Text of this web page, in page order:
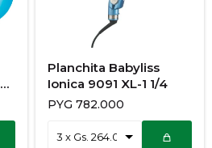
Planchita Babyliss
Ionica 9091 XL-1 1/4
PYG 782.000